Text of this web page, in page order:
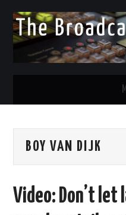
TWITTER
FACEBOOK
BOY VAN DIJK
Video: Don’t let